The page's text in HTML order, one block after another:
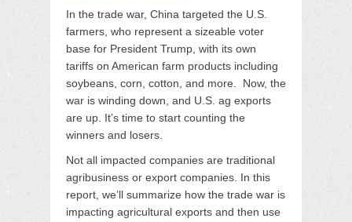
In the trade war, China targeted the U.S.
farmers, who represent a sizeable voter
base for President Trump, with its own
tariffs on American farm products including
soybeans, corn, cotton, and more. Now, the
war is winding down, and U.S. ag exports
are up. It’s time to start counting the
winners and losers.
Not all impacted companies are traditional
agribusiness or export companies. In this
report, we’ll summarize how the trade war is
impacting agricultural exports and then use